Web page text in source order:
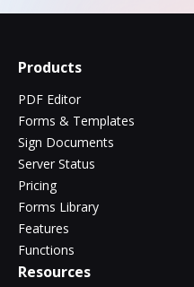
Products
PDF Editor
Forms & Templates
Sign Documents
Server Status
Pricing
Forms Library
Features
Functions
Resources